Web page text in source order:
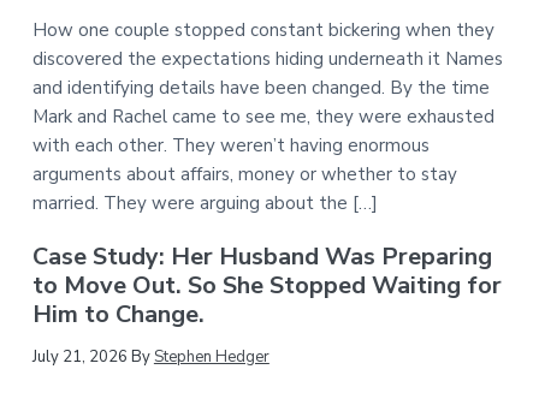
How one couple stopped constant bickering when they
discovered the expectations hiding underneath it Names
and identifying details have been changed. By the time
Mark and Rachel came to see me, they were exhausted
with each other. They weren’t having enormous
arguments about affairs, money or whether to stay
married. They were arguing about the […]
Case Study: Her Husband Was Preparing
to Move Out. So She Stopped Waiting for
Him to Change.
July 21, 2026 ByStephen Hedger